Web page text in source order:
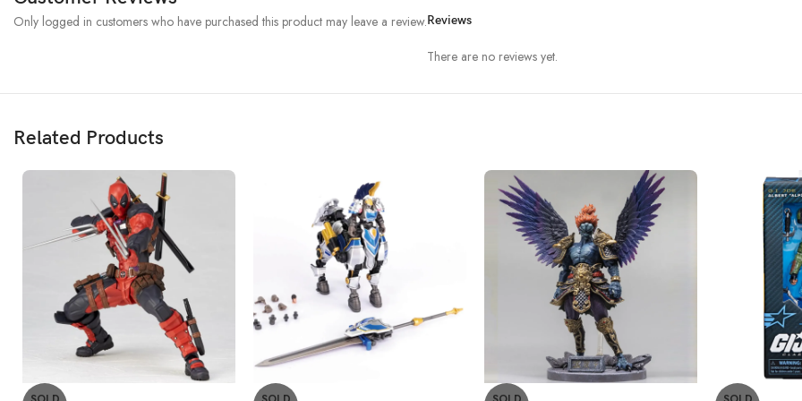
Reviews
There are no reviews yet.
Only logged in customers who have purchased this product may leave a review.
Related Products